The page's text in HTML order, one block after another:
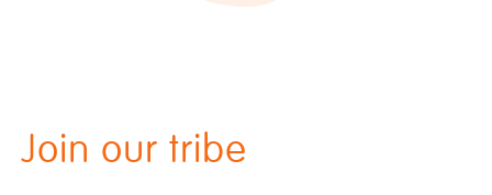
Join our tribe